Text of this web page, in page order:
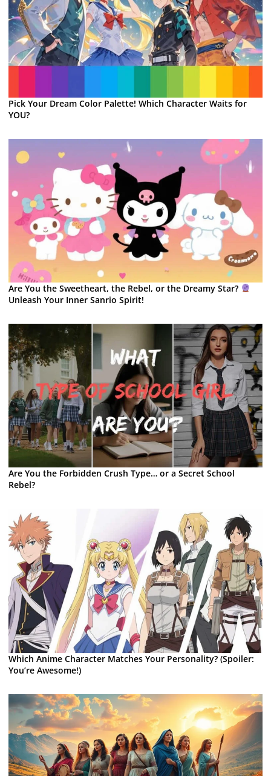
Pick Your Dream Color Palette! Which Character Waits for
YOU?
Are You the Sweetheart, the Rebel, or the Dreamy Star?
Unleash Your Inner Sanrio Spirit!
Are You the Forbidden Crush Type… or a Secret School
Rebel?
Which Anime Character Matches Your Personality? (Spoiler:
You’re Awesome!)